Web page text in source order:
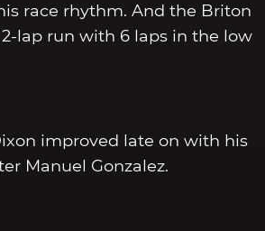
race rhythm. And the Briton
lap run with 6 laps in the low
improved late on with his
Manuel Gonzalez.